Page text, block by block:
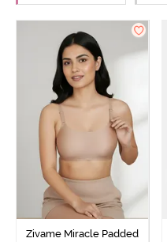
Zivame Miracle Padded